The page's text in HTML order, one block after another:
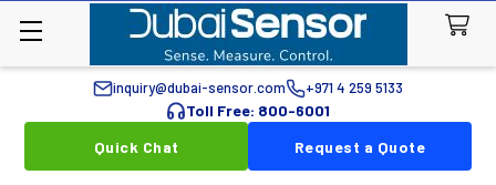
inquiry@dubai-sensor.com +971 4 259 5133
Toll Free: 800-6001
Quick Chat
Request a Quote